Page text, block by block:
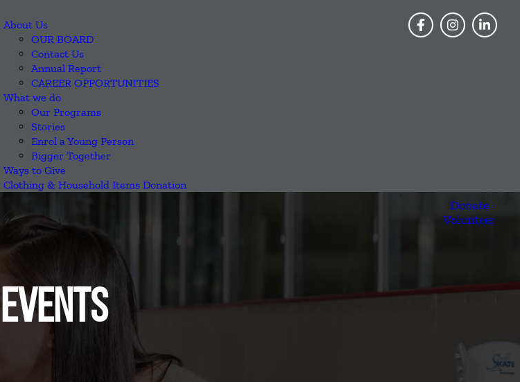
About Us
OUR BOARD
Contact Us
Annual Report
CAREER OPPORTUNITIES
What we do
Our Programs
Stories
Enrol a Young Person
Bigger Together
Ways to Give
Clothing & Household Items Donation
Donate
Volunteer
EVENTS